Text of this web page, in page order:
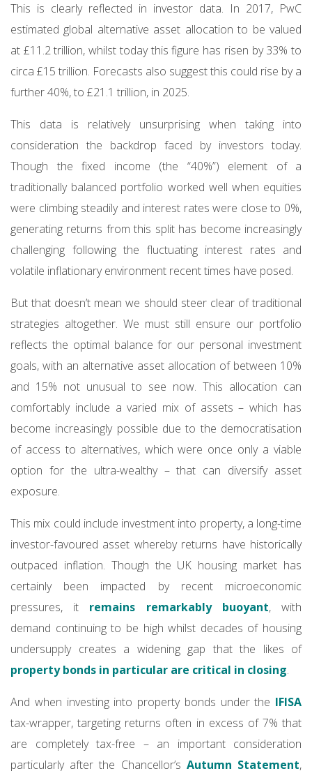
This is clearly reflected in investor data. In 2017, PwC
estimated global alternative asset allocation to be valued
at £11.2 trillion, whilst today this figure has risen by 33% to
circa £15 trillion. Forecasts also suggest this could rise by a
further 40%, to £21.1 trillion, in 2025.
This data is relatively unsurprising when taking into
consideration the backdrop faced by investors today.
Though the fixed income (the “40%”) element of a
traditionally balanced portfolio worked well when equities
were climbing steadily and interest rates were close to 0%,
generating returns from this split has become increasingly
challenging following the fluctuating interest rates and
volatile inflationary environment recent times have posed.
But that doesn’t mean we should steer clear of traditional
strategies altogether. We must still ensure our portfolio
reflects the optimal balance for our personal investment
goals, with an alternative asset allocation of between 10%
and 15% not unusual to see now. This allocation can
comfortably include a varied mix of assets – which has
become increasingly possible due to the democratisation
of access to alternatives, which were once only a viable
option for the ultra-wealthy – that can diversify asset
exposure.
This mix could include investment into property, a long-time
investor-favoured asset whereby returns have historically
outpaced inflation. Though the UK housing market has
certainly been impacted by recent microeconomic
pressures, it remains remarkably buoyant, with
demand continuing to be high whilst decades of housing
undersupply creates a widening gap that the likes of
property bonds in particular are critical in closing.
And when investing into property bonds under the IFISA
tax-wrapper, targeting returns often in excess of 7% that
are completely tax-free – an important consideration
particularly after the Chancellor’s Autumn Statement,